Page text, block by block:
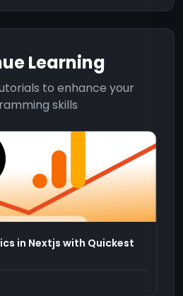
Learning
to enhance your
skills
in Nextjs with Quickest